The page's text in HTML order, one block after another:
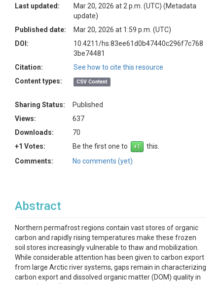
Last updated:
Mar 20, 2026 at 2 p.m. (UTC) (Metadata
update)
Published date:
Mar 20, 2026 at 1:59 p.m. (UTC)
DOI:
10.4211/hs.83ee61d0b47440c296f7c768
3be74481
Citation:
See how to cite this resource
Content types:
CSV Content
Sharing Status:
Published
Views:
637
Downloads:
70
+1 Votes:
Be the first one to
this.
Comments:
No comments (yet)
Abstract
Northern permafrost regions contain vast stores of organic
carbon and rapidly rising temperatures make these frozen
soil stores increasingly vulnerable to thaw and mobilization.
While considerable attention has been given to carbon export
from large Arctic river systems, gaps remain in characterizing
carbon export and dissolved organic matter (DOM) quality in